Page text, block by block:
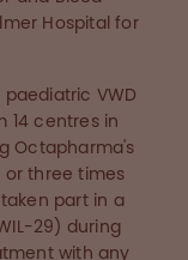
Hospital for
VWD
14 centres in
Octapharma's
or three times
part in a
29) during
with any